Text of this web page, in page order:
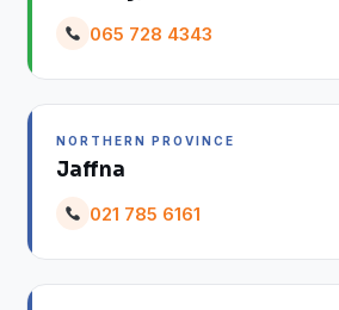
065 728 4343
NORTHERN PROVINCE
Jaffna
021 785 6161